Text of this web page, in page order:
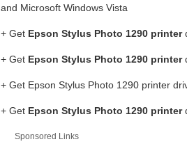
and Microsoft Windows Vista
+ Get Epson Stylus Photo 1290 printer
+ Get Epson Stylus Photo 1290 printer
+ Get Epson Stylus Photo 1290 printer
+ Get Epson Stylus Photo 1290 printer
Sponsored Links